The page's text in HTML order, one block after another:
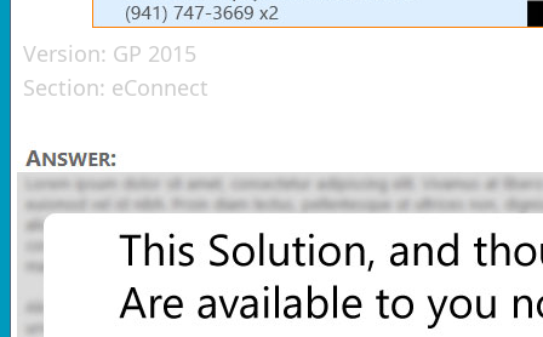
Version: GP 2015
Section: eConnect